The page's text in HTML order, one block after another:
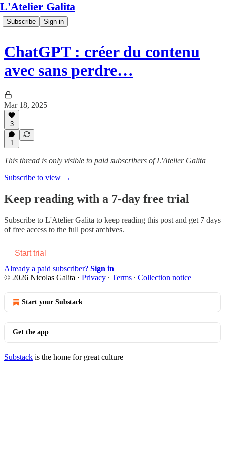
L'Atelier Galita
Subscribe Sign in
ChatGPT : créer du contenu
avec sans perdre…
Mar 18, 2025
3
1
This thread is only visible to paid subscribers of L'Atelier Galita
Subscribe to view →
Keep reading with a 7-day free trial
Subscribe to L'Atelier Galita to keep reading this post and get 7 days
of free access to the full post archives.
Start trial
Already a paid subscriber? Sign in
© 2026 Nicolas Galita · Privacy ∙ Terms ∙ Collection notice
Start your Substack
Get the app
Substack is the home for great culture